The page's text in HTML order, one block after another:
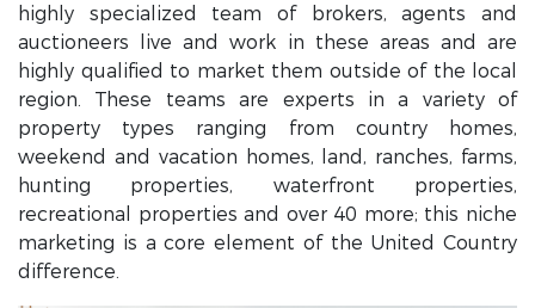
highly specialized team of brokers, agents and
auctioneers live and work in these areas and are
highly qualified to market them outside of the local
region. These teams are experts in a variety of
property types ranging from country homes,
weekend and vacation homes, land, ranches, farms,
hunting properties, waterfront properties,
recreational properties and over 40 more; this niche
marketing is a core element of the United Country
difference.